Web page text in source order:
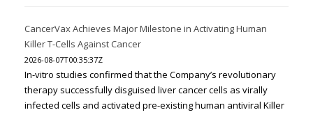
CancerVax Achieves Major Milestone in Activating Human
Killer T-Cells Against Cancer
2026-08-07T00:35:37Z
In-vitro studies confirmed that the Company’s revolutionary
therapy successfully disguised liver cancer cells as virally
infected cells and activated pre-existing human antiviral Killer